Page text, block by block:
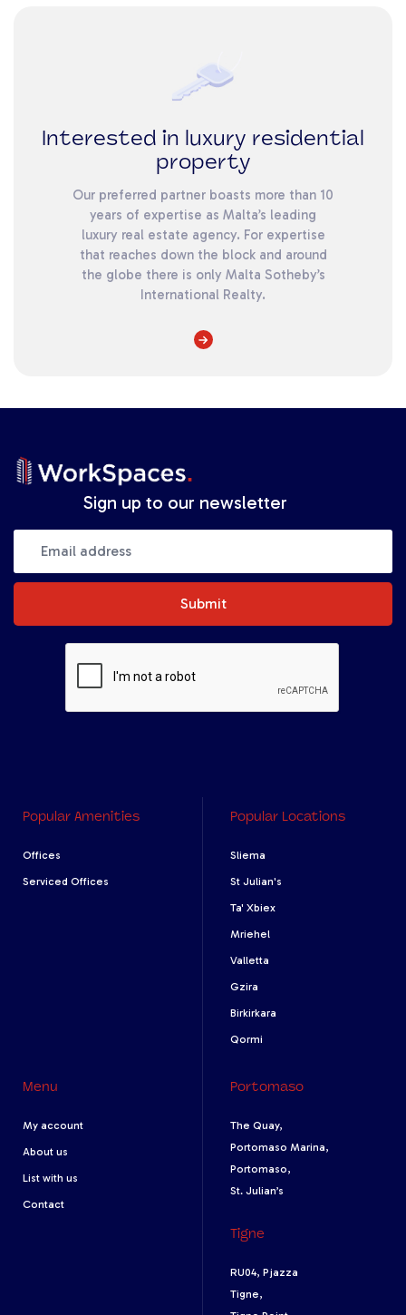
Interested in luxury residential
property
Our preferred partner boasts more than 10
years of expertise as Malta’s leading
luxury real estate agency. For expertise
that reaches down the block and around
the globe there is only Malta Sotheby’s
International Realty.
Sign up to our newsletter
Submit
Popular Amenities
Offices
Serviced Offices
Popular Locations
Sliema
St Julian's
Ta' Xbiex
Mriehel
Valletta
Gzira
Birkirkara
Qormi
Menu
My account
About us
List with us
Contact
Portomaso
The Quay,
Portomaso Marina,
Portomaso,
St. Julian’s
Tigne
RU04, Pjazza
Tigne,